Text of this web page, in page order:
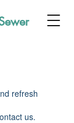
refresh
us.